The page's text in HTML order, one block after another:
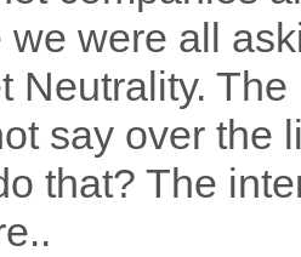
we were all
Neutrality.
say over the
that? The